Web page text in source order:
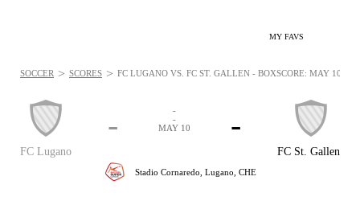
MY FAVS
FC Lugano
-
FC St. Gallen
-
-
-
MAY 10
Stadio Cornaredo, Lugano, CHE
SOCCER > SCORES > FC LUGANO VS. FC ST. GALLEN - BOXSCORE: MAY 10,